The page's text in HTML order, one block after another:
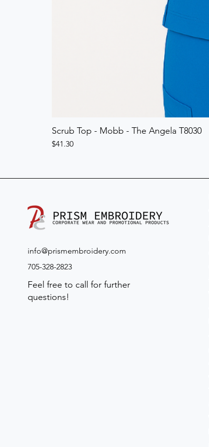
Scrub Top - Mobb - The Angela T8030
Price
$41.30
info@prismembroidery.com
705-328-2823
Feel free to call for further
questions!